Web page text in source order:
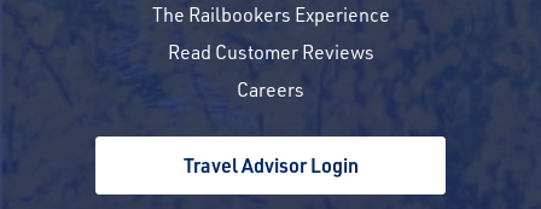
The Railbookers Experience
Read Customer Reviews
Careers
Travel Advisor Login